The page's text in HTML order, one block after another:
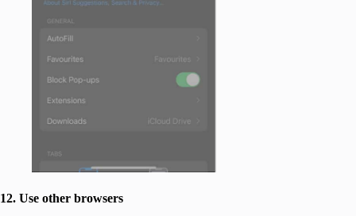
12. Use other browsers